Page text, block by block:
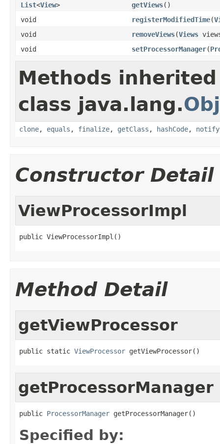
List<View> getViews()
void
registerModifiedTime(
void
removeViews(Views
void
setProcessorManager(
Methods
class java.lang.
clone, equals , finalize, getClass , hashCode, notify
Constructor Detail
ViewProcessorImpl
public ViewProcessorImpl()
Method Detail
getViewProcessor
public static ViewProcessor getViewProcessor()
getProcessorManager
public ProcessorManager getProcessorManager()
Specified by: